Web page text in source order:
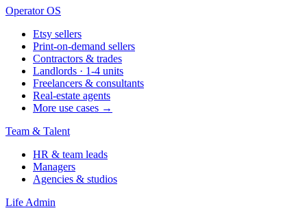
Operator OS
Etsy sellers
Print-on-demand sellers
Contractors & trades
Landlords · 1-4 units
Freelancers & consultants
Real-estate agents
More use cases →
Team & Talent
HR & team leads
Managers
Agencies & studios
Life Admin